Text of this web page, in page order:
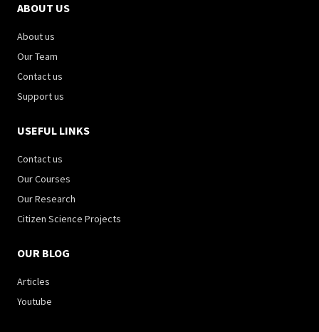
ABOUT US
About us
Our Team
Contact us
Support us
USEFUL LINKS
Contact us
Our Courses
Our Research
Citizen Science Projects
OUR BLOG
Articles
Youtube